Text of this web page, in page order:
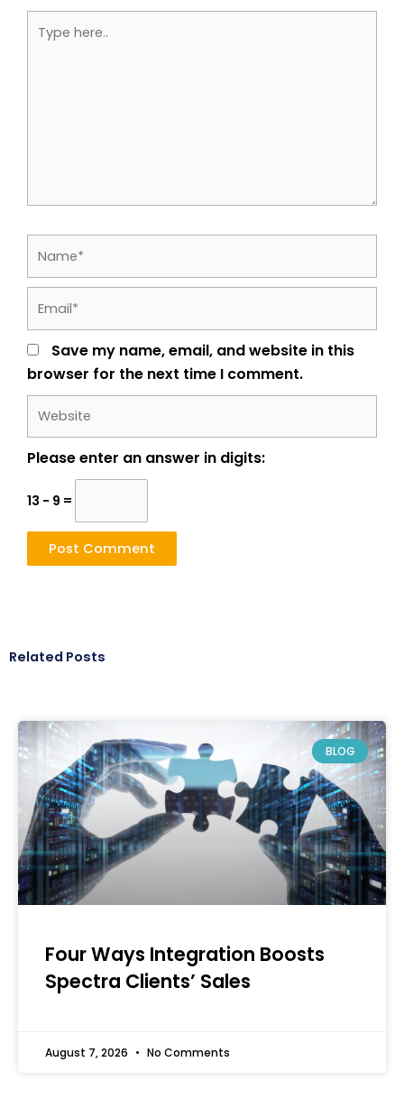
here..
Save my name, email, and website in this
browser for the next time I comment.
Please enter an answer in digits:
13 − 9 =
Related Posts
BLOG
Four Ways Integration Boosts
Spectra Clients’ Sales
August 7, 2026 No Comments